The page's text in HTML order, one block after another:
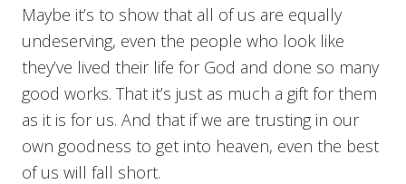
Maybe it’s to show that all of us are equally
undeserving, even the people who look like
they’ve lived their life for God and done so many
good works. That it’s just as much a gift for them
as it is for us. And that if we are trusting in our
own goodness to get into heaven, even the best
of us will fall short.